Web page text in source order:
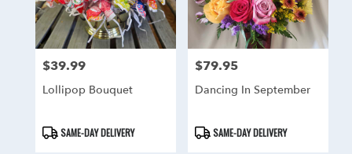
Price:
$39.99
Lollipop Bouquet
Product
Tags:
SAME-DAY DELIVERY
Price:
$79.95
Dancing In September
Product
Tags:
SAME-DAY DELIVERY